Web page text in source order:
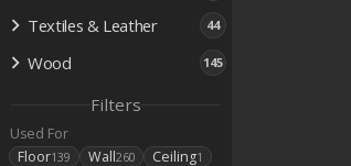
Textiles & Leather 44
Wood 145
Filters
Used For
Floor139 Wall260 Ceiling1